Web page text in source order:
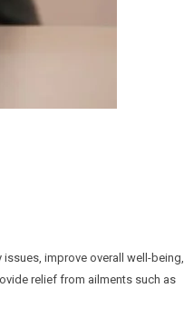
improve overall well-being,
relief from ailments such as